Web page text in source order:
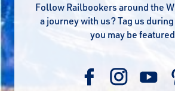
Follow Railbookers around the
a journey with us? Tag us
you may be